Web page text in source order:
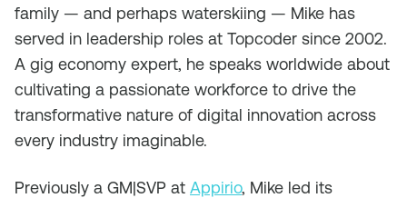
family — and perhaps waterskiing — Mike has
served in leadership roles at Topcoder since 2002.
A gig economy expert, he speaks worldwide about
cultivating a passionate workforce to drive the
transformative nature of digital innovation across
every industry imaginable.
Previously a GM|SVP at Appirio, Mike led its